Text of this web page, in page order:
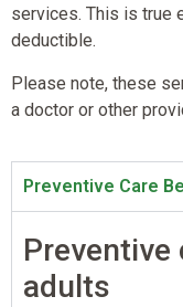
services. This is true
deductible.
Please note, these
a doctor or other
Preventive Care
adults